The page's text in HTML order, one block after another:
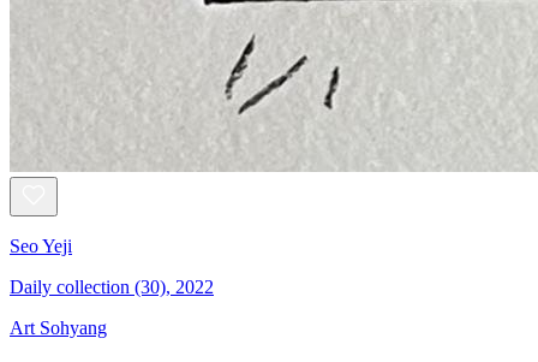
Seo Yeji
Daily collection (30), 2022
Art Sohyang